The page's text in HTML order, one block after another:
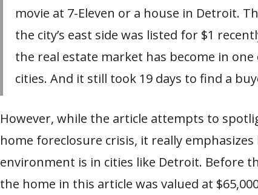
movie at 7-Eleven or a house in Detroit.
the city’s east side was listed for $1
the real estate market has become in one
cities. And it still took 19 days to find a
However, while the article attempts to
home foreclosure crisis, it really
environment is in cities like Detroit. Before
the home in this article was valued at